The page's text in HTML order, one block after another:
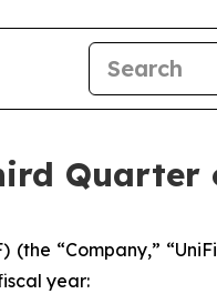
Quarter
(the “Company,”
year: